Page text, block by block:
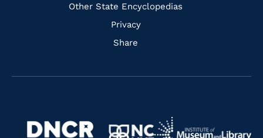
Other State Encyclopedias
Privacy
Share
Navigate
Navigate